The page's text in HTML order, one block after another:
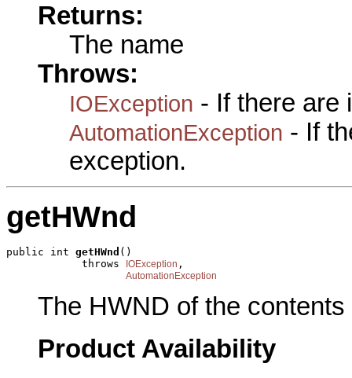
Returns:
The name
Throws:
IOException - If there are
AutomationException - If
exception.
getHWnd
public int getHWnd ()
            throws
IOException ,
AutomationException
The HWND of the contents
Product Availability